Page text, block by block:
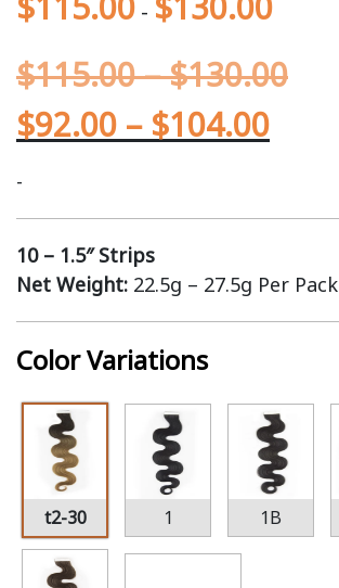
-
$115.00–$130.00
$92.00 – $104.00
-
10 – 1.5″ Strips
Net Weight: 22.5g – 27.5g Per Pack
Color Variations
t2-30 1 1B